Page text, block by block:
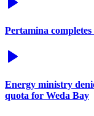
Pertamina
Energy ministry
quota for Weda Bay